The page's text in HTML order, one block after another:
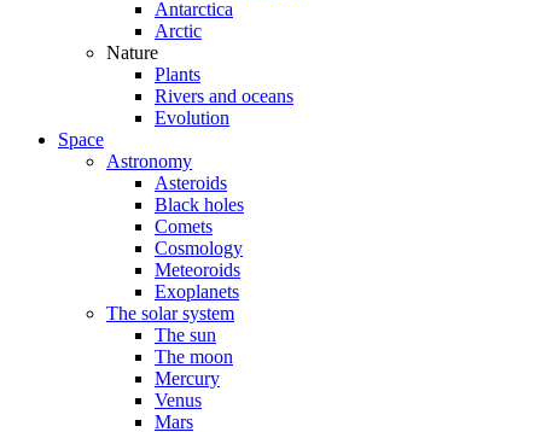
Antarctica
Arctic
Nature
Plants
Rivers and oceans
Evolution
Space
Astronomy
Asteroids
Black holes
Comets
Cosmology
Meteoroids
Exoplanets
The solar system
The sun
The moon
Mercury
Venus
Mars